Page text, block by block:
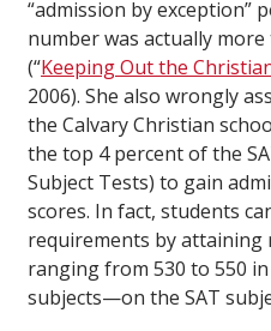
“admission by exception”
number was actually
(“Keeping Out the
2006). She also wrongly
the Calvary Christian
the top 4 percent of the
Subject Tests) to gain
scores. In fact, students
requirements by
ranging from 530 to 550 in
subjects—on the SAT